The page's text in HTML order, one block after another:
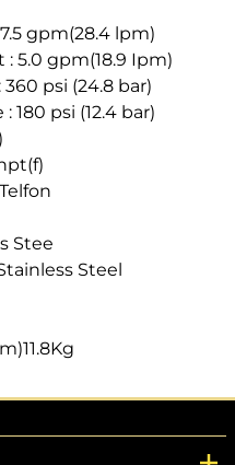
gpm(28.4 lpm)
5.0 gpm(18.9 Ipm)
psi (24.8 bar)
180 psi (12.4 bar)
Stee
Steel